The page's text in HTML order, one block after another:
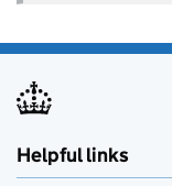
Helpful links